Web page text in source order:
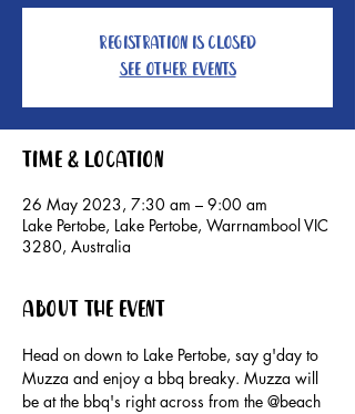
Registration is closed
See other events
Time & Location
26 May 2023, 7:30 am – 9:00 am
Lake Pertobe, Lake Pertobe, Warrnambool VIC
3280, Australia
About the event
Head on down to Lake Pertobe, say g'day to
Muzza and enjoy a bbq breaky. Muzza will
be at the bbq's right across from the @beach